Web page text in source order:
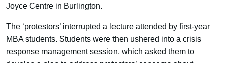
Joyce Centre in Burlington.
The ‘protestors’ interrupted a lecture attended by first-year
MBA students. Students were then ushered into a crisis
response management session, which asked them to